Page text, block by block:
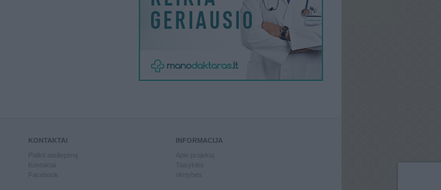
KONTAKTAI
Kontaktai
INFORMACIJA